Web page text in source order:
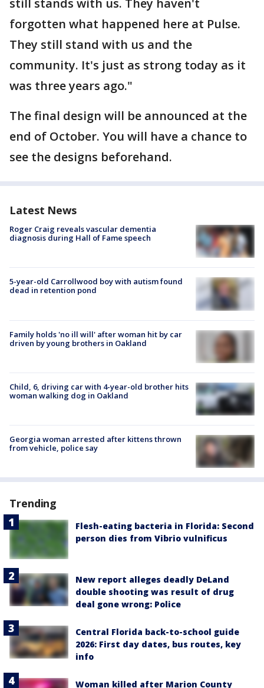
still stands with us. They haven't
forgotten what happened here at Pulse.
They still stand with us and the
community. It's just as strong today as it
was three years ago."
The final design will be announced at the
end of October. You will have a chance to
see the designs beforehand.
Latest News
Roger Craig reveals vascular dementia
diagnosis during Hall of Fame speech
5-year-old Carrollwood boy with autism found
dead in retention pond
Family holds 'no ill will' after woman hit by car
driven by young brothers in Oakland
Child, 6, driving car with 4-year-old brother hits
woman walking dog in Oakland
Georgia woman arrested after kittens thrown
from vehicle, police say
Trending
Flesh-eating bacteria in Florida: Second
person dies from Vibrio vulnificus
New report alleges deadly DeLand
double shooting was result of drug
deal gone wrong: Police
Central Florida back-to-school guide
2026: First day dates, bus routes, key
info
Woman killed after Marion County